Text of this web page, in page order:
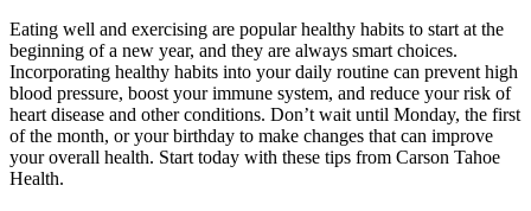
Eating well and exercising are popular healthy habits to start at the
beginning of a new year, and they are always smart choices.
Incorporating healthy habits into your daily routine can prevent high
blood pressure, boost your immune system, and reduce your risk of
heart disease and other conditions. Don’t wait until Monday, the first
of the month, or your birthday to make changes that can improve
your overall health. Start today with these tips from Carson Tahoe
Health.